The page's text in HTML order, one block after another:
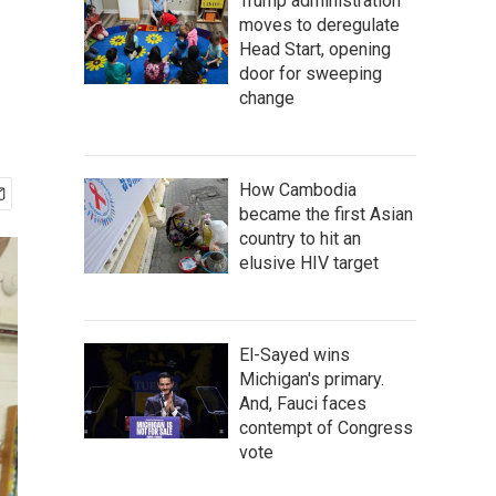
moves to deregulate
Head Start, opening
door for sweeping
change
How Cambodia
became the first Asian
country to hit an
elusive HIV target
El-Sayed wins
Michigan's primary.
And, Fauci faces
contempt of Congress
vote